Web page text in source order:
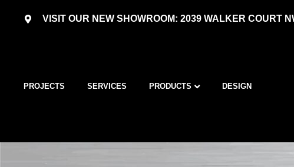
VISIT OUR NEW SHOWROOM: 2039 WALKER COURT
PROJECTS SERVICES PRODUCTS DESIGN